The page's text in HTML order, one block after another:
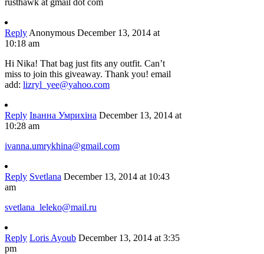
Reply Anonymous December 13, 2014 at
10:18 am
Hi Nika! That bag just fits any outfit. Can’t
miss to join this giveaway. Thank you! email
add: lizryl_yee@yahoo.com
Reply Іванна Умрихіна December 13, 2014 at
10:28 am
ivanna.umrykhina@gmail.com
Reply Svetlana December 13, 2014 at 10:43
am
svetlana_leleko@mail.ru
Reply Loris Ayoub December 13, 2014 at 3:35
pm